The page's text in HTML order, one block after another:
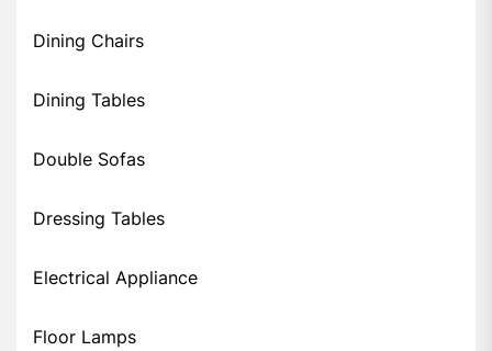
Dining Chairs
Dining Tables
Double Sofas
Dressing Tables
Electrical Appliance
Floor Lamps